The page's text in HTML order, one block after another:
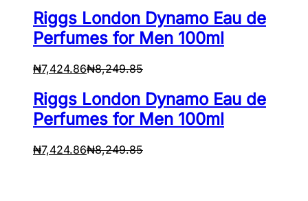
Riggs London Dynamo Eau de
Perfumes for Men 100ml
₦7,424.86₦8,249.85
Riggs London Dynamo Eau de
Perfumes for Men 100ml
₦7,424.86₦8,249.85